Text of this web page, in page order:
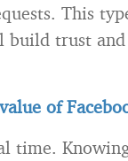
This
trust and
value of
time.